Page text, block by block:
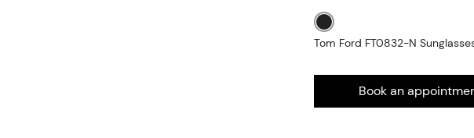
Tom Ford FT0832-N
Book an